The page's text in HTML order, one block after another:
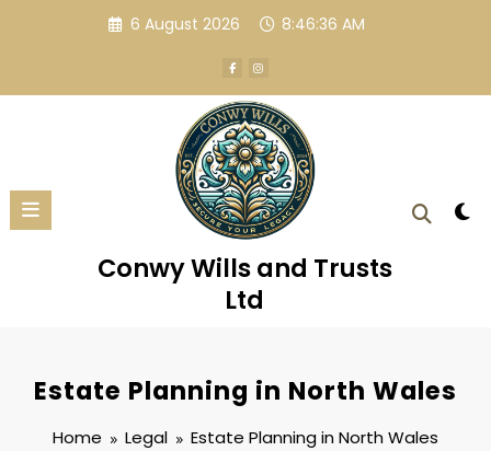
6 August 2026 8:46:37 AM
Conwy Wills and Trusts
Ltd
Estate Planning in North Wales
Home Legal Estate Planning in North Wales